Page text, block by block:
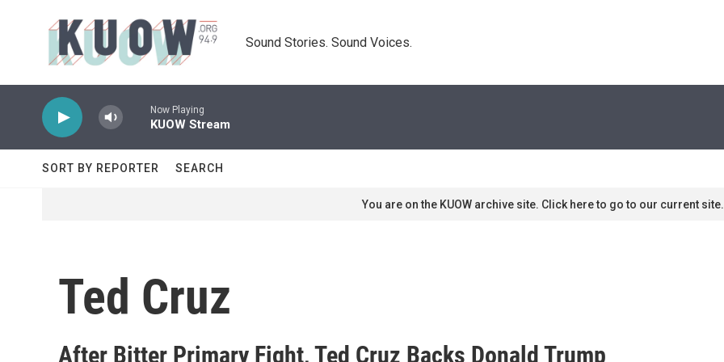
Sound Stories. Sound Voices.
Now Playing
KUOW Stream
SORT BY REPORTER SEARCH
You are on the KUOW archive site. Click here to go to our current site.
Ted Cruz
After Bitter Primary Fight, Ted Cruz Backs Donald Trump